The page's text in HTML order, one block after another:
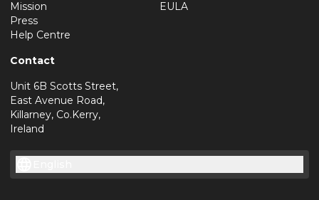
Mission
Press
Help Centre
EULA
Contact
Unit 6B Scotts Street,
East Avenue Road,
Killarney, Co.Kerry,
Ireland